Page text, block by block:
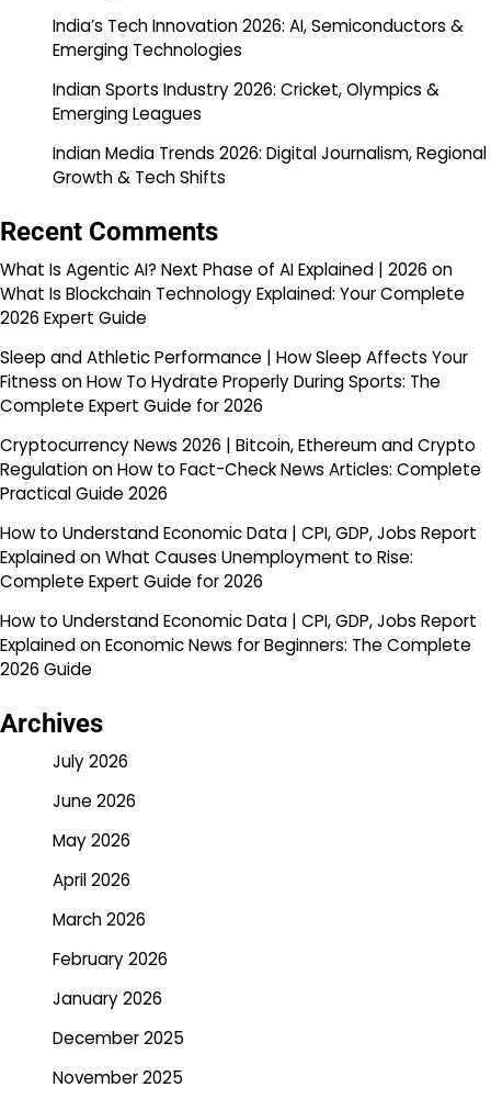
India’s Tech Innovation 2026: AI, Semiconductors &
Emerging Technologies
Indian Sports Industry 2026: Cricket, Olympics &
Emerging Leagues
Indian Media Trends 2026: Digital Journalism, Regional
Growth & Tech Shifts
Recent Comments
What Is Agentic AI? Next Phase of AI Explained | 2026 on
What Is Blockchain Technology Explained: Your Complete
2026 Expert Guide
Sleep and Athletic Performance | How Sleep Affects Your
Fitness onHow To Hydrate Properly During Sports: The
Complete Expert Guide for 2026
Cryptocurrency News 2026 | Bitcoin, Ethereum and Crypto
RegulationonHow to Fact-Check News Articles: Complete
Practical Guide 2026
How to Understand Economic Data | CPI, GDP, Jobs Report
ExplainedonWhat Causes Unemployment to Rise:
Complete Expert Guide for 2026
How to Understand Economic Data | CPI, GDP, Jobs Report
ExplainedonEconomic News for Beginners: The Complete
2026 Guide
Archives
July 2026
June 2026
May 2026
April 2026
March 2026
February 2026
January 2026
December 2025
November 2025